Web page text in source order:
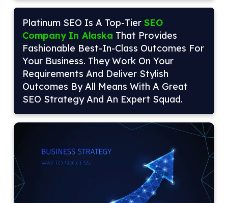
Platinum SEO Is A Top-Tier SEO
Company In Alaska That Provides
Fashionable Best-In-Class Outcomes For
Your Business. They Work On Your
Requirements And Deliver Stylish
Outcomes By All Means With A Great
SEO Strategy And An Expert Squad.